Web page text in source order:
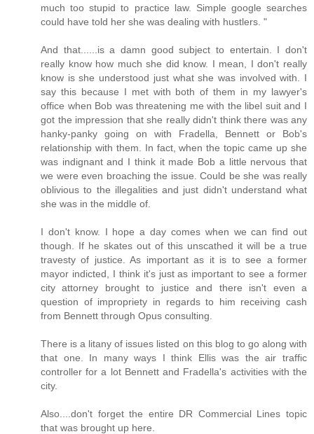
much too stupid to practice law. Simple google searches
could have told her she was dealing with hustlers. "
And that......is a damn good subject to entertain. I don't
really know how much she did know. I mean, I don't really
know is she understood just what she was involved with. I
say this because I met with both of them in my lawyer's
office when Bob was threatening me with the libel suit and I
got the impression that she really didn't think there was any
hanky-panky going on with Fradella, Bennett or Bob's
relationship with them. In fact, when the topic came up she
was indignant and I think it made Bob a little nervous that
we were even broaching the issue. Could be she was really
oblivious to the illegalities and just didn't understand what
she was in the middle of.
I don't know. I hope a day comes when we can find out
though. If he skates out of this unscathed it will be a true
travesty of justice. As important as it is to see a former
mayor indicted, I think it's just as important to see a former
city attorney brought to justice and there isn't even a
question of impropriety in regards to him receiving cash
from Bennett through Opus consulting.
There is a litany of issues listed on this blog to go along with
that one. In many ways I think Ellis was the air traffic
controller for a lot Bennett and Fradella's activities with the
city.
Also....don't forget the entire DR Commercial Lines topic
that was brought up here.